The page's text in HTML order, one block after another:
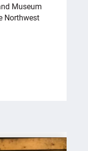
Museum
Northwest